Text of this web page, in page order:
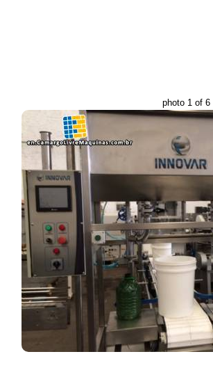
photo 1 of 6